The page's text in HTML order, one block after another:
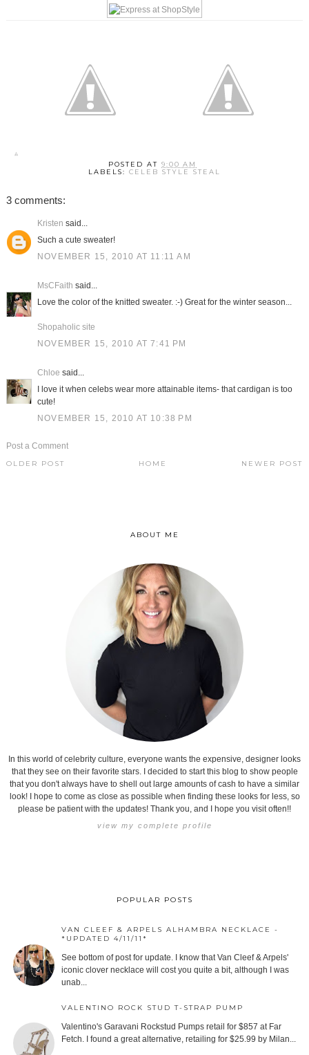
POSTED AT9:00 AM
LABELS: CELEB STYLE STEAL
3 comments:
Kristen said...
Such a cute sweater!
NOVEMBER 15, 2010 AT 11:11 AM
MsCFaith said...
Love the color of the knitted sweater. :-) Great for the winter season...
Shopaholic site
NOVEMBER 15, 2010 AT 7:41 PM
Chloe said...
I love it when celebs wear more attainable items- that cardigan is too
cute!
NOVEMBER 15, 2010 AT 10:38 PM
Post a Comment
NEWER POST
OLDER POST HOME
ABOUT ME
In this world of celebrity culture, everyone wants the expensive, designer looks
that they see on their favorite stars. I decided to start this blog to show people
that you don't always have to shell out large amounts of cash to have a similar
look! I hope to come as close as possible when finding these looks for less, so
please be patient with the updates! Thank you, and I hope you visit often!!
view my complete profile
POPULAR POSTS
VAN CLEEF & ARPELS ALHAMBRA NECKLACE -
*UPDATED 4/11/11*
See bottom of post for update. I know that Van Cleef & Arpels'
iconic clover necklace will cost you quite a bit, although I was
unab...
VALENTINO ROCK STUD T-STRAP PUMP
Valentino's Garavani Rockstud Pumps retail for $857 at Far
Fetch. I found a great alternative, retailing for $25.99 by Milan...